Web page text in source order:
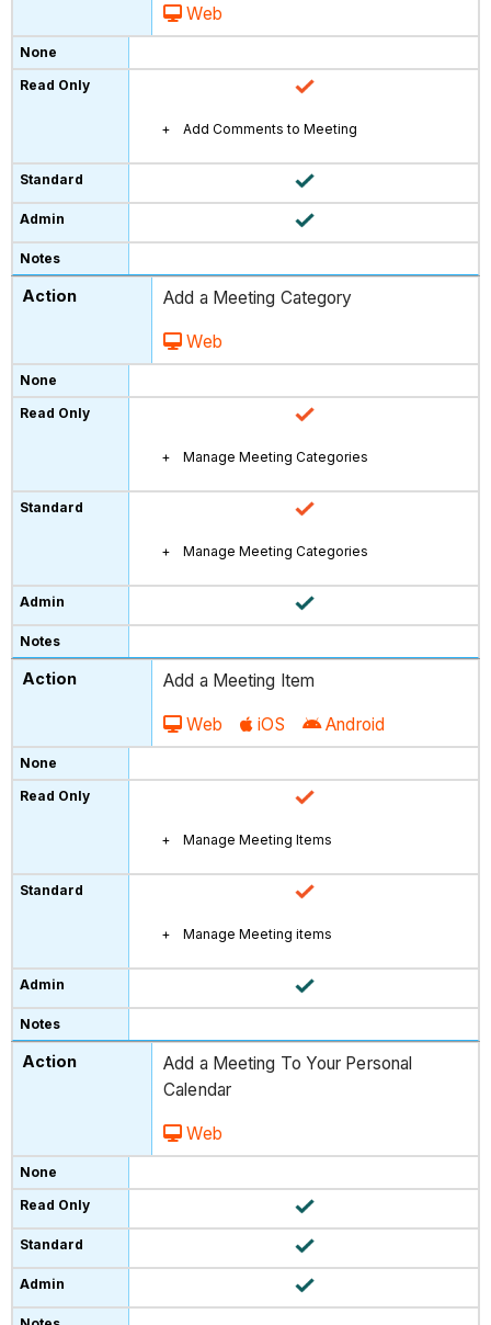
Web
Add Comments to Meeting
Add a Meeting Category
Web
Manage Meeting Categories
Manage Meeting Categories
Add a Meeting Item
Web iOS Android
Manage Meeting Items
Manage Meeting items
Add a Meeting To Your Personal
Calendar
Web